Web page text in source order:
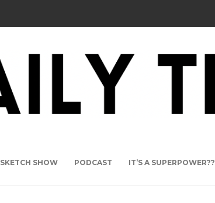
SKETCH SHOW PODCAST IT’S A SUPERPOWER??